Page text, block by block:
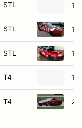
STL
STL
STL
T4
T4